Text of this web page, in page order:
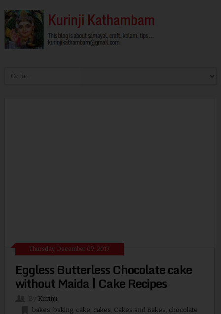
Thursday, December 07, 2017
Eggless Butterless Chocolate cake
without Maida | Cake Recipes
Kurinji
bakes baking, cake cakes Cakes and Bakes chocolate